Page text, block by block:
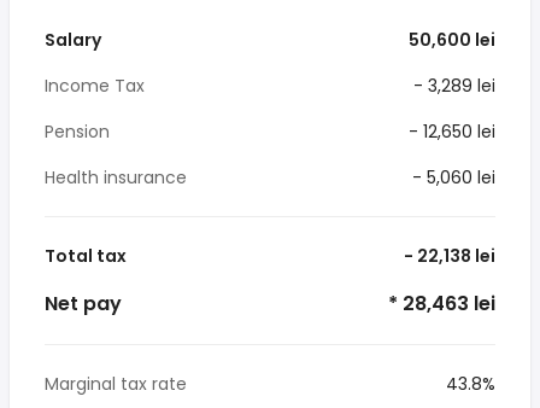
Salary
50,600 lei
Income Tax
- 3,289 lei
Pension
- 12,650 lei
Health insurance
- 5,060 lei
Total tax - 22,138 lei
Net pay * 28,463 lei
Marginal tax rate
43.8%